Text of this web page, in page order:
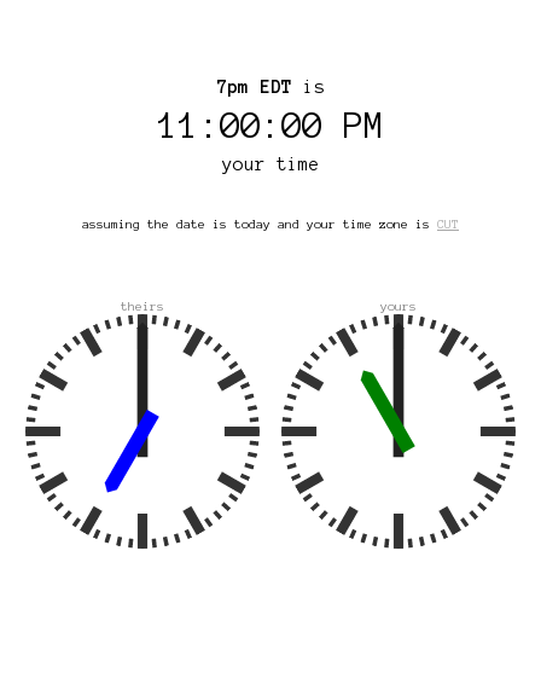
7pm EDT is
11:00:00 PM
your time
assuming the date is today and your time zone is CUT
theirs yours